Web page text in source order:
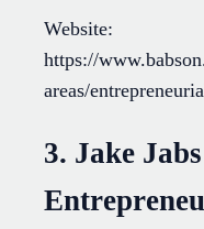
Website:
https://
areas/
3. Jake